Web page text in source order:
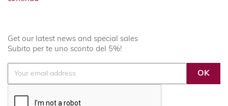
Get our latest news and special sales
Subito per te uno sconto del 5%!